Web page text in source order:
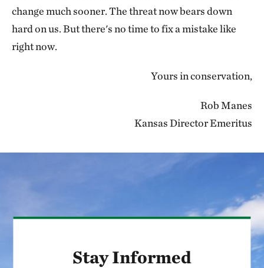
change much sooner. The threat now bears down
hard on us. But there's no time to fix a mistake like
right now.
Yours in conservation,
Rob Manes
Kansas Director Emeritus
Stay Informed